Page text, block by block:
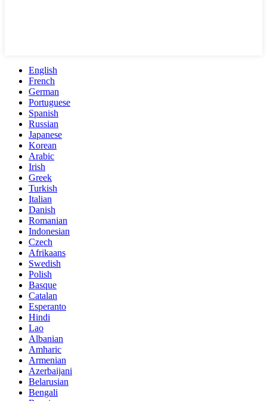
English
French
German
Portuguese
Spanish
Russian
Japanese
Korean
Arabic
Irish
Greek
Turkish
Italian
Danish
Romanian
Indonesian
Czech
Afrikaans
Swedish
Polish
Basque
Catalan
Esperanto
Hindi
Lao
Albanian
Amharic
Armenian
Azerbaijani
Belarusian
Bengali